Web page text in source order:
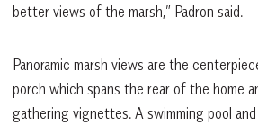
better views of the marsh,” Padron said.
Panoramic marsh views are the
porch which spans the rear of the home
gathering vignettes. A swimming pool